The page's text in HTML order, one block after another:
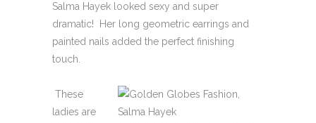
Salma Hayek looked sexy and super
dramatic! Her long geometric earrings and
painted nails added the perfect finishing
touch.
These
ladies are